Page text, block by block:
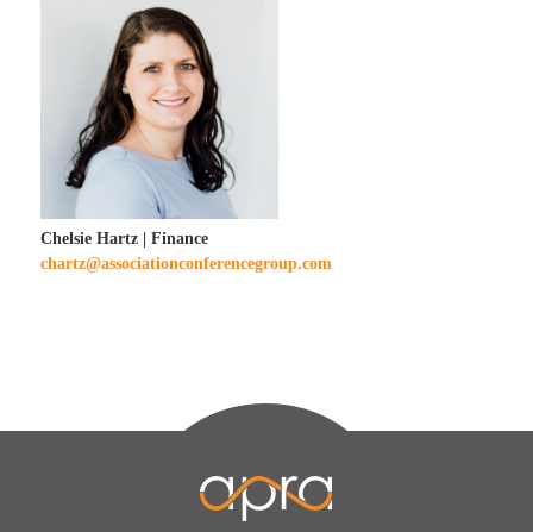
Chelsie Hartz | Finance
chartz@associationconferencegroup.com